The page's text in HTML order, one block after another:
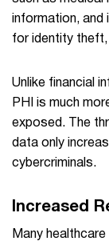
information, and
for identity theft,
Unlike financial
PHI is much
exposed. The
data only
cybercriminals.
Increased
Many